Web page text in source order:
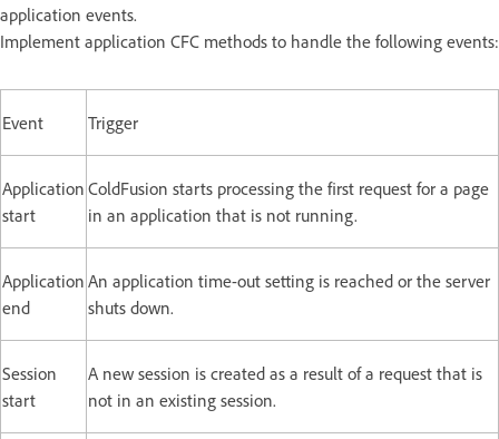
application events.
Implement application CFC methods to handle the following events:
Event Trigger
Application
start
ColdFusion starts processing the first request for a page
in an application that is not running.
Application
end
An application time-out setting is reached or the server
shuts down.
Session
start
A new session is created as a result of a request that is
not in an existing session.